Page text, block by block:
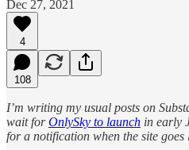
Dec 27, 2021
4
108
I’m writing my usual posts on
wait forOnlySky to launch in early
for a notification when the site goes